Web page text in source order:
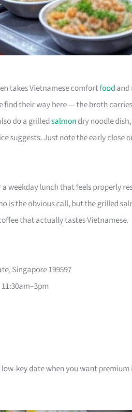
takes Vietnamese comfortfood and
find their way here — the broth
do a grilledsalmon dry noodle
suggests. Just note the early close
a weekday lunch that feels properly
is the obvious call, but the grilled
that actually tastes Vietnamese.
Singapore 199597
low-key date when you want